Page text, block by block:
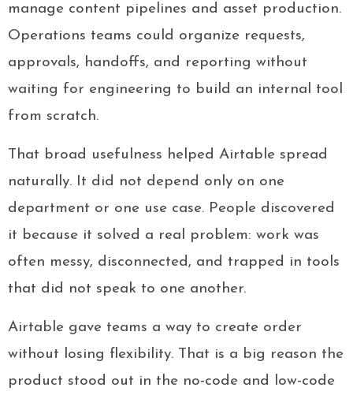
manage content pipelines and asset production.
Operations teams could organize requests,
approvals, handoffs, and reporting without
waiting for engineering to build an internal tool
from scratch.
That broad usefulness helped Airtable spread
naturally. It did not depend only on one
department or one use case. People discovered
it because it solved a real problem: work was
often messy, disconnected, and trapped in tools
that did not speak to one another.
Airtable gave teams a way to create order
without losing flexibility. That is a big reason the
product stood out in the no-code and low-code